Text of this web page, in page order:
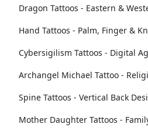
Dragon Tattoos - Eastern &
Hand Tattoos - Palm, Finger &
Cybersigilism Tattoos - Digital
Archangel Michael Tattoo -
Spine Tattoos - Vertical Back
Mother Daughter Tattoos -